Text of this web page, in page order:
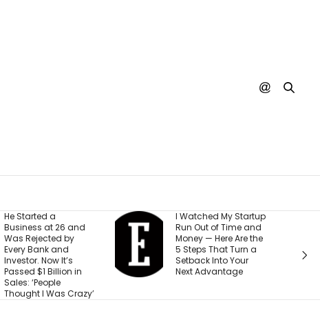
I Watched My Startup
Run Out of Time and
Money — Here Are the
5 Steps That Turn a
Setback Into Your
Next Advantage
I Created This
Scorecard to
Measure
Accountability at My
Company. What
Would Your Business